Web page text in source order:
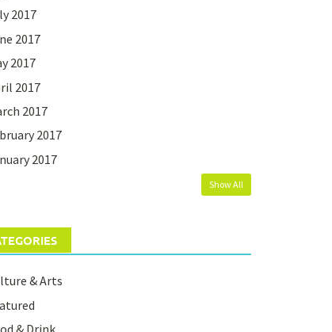
2017
2017
2017
2017
2017
2017
2017
Show All
& Arts
& Drink